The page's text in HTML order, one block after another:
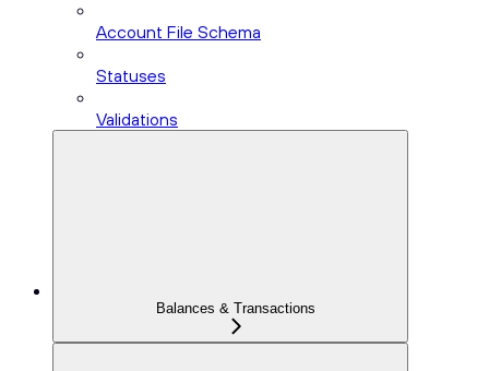
Account File Schema
Statuses
Validations
Balances & Transactions